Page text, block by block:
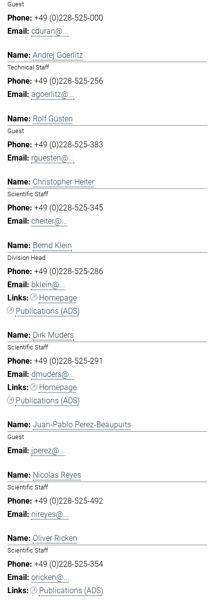
Guest
+49 (0)228-525-000
cduran@...
Andrej Goerlitz
Technical Staff
+49 (0)228-525-256
agoerlitz@...
Rolf Güsten
Guest
+49 (0)228-525-383
rguesten@...
Christopher Heiter
Scientific Staff
+49 (0)228-525-345
cheiter@...
Bernd Klein
Division Head
+49 (0)228-525-286
bklein@...
Homepage
Publications (ADS)
Dirk Muders
Scientific Staff
+49 (0)228-525-291
dmuders@...
Homepage
Publications (ADS)
Juan-Pablo Perez-Beaupuits
Guest
jperez@...
Nicolas Reyes
Scientific Staff
+49 (0)228-525-492
nireyes@...
Oliver Ricken
Scientific Staff
+49 (0)228-525-354
oricken@...
Publications (ADS)